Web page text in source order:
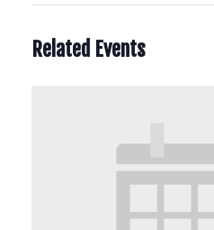
Related Events